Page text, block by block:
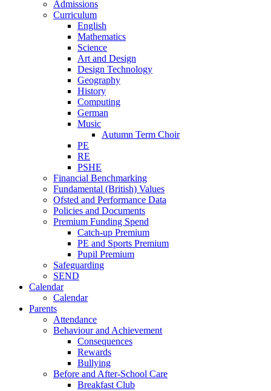
Admissions
Curriculum
English
Mathematics
Science
Art and Design
Design Technology
Geography
History
Computing
German
Music
Autumn Term Choir
PE
RE
PSHE
Financial Benchmarking
Fundamental (British) Values
Ofsted and Performance Data
Policies and Documents
Premium Funding Spend
Catch-up Premium
PE and Sports Premium
Pupil Premium
Safeguarding
SEND
Calendar
Calendar
Parents
Attendance
Behaviour and Achievement
Consequences
Rewards
Bullying
Before and After-School Care
Breakfast Club